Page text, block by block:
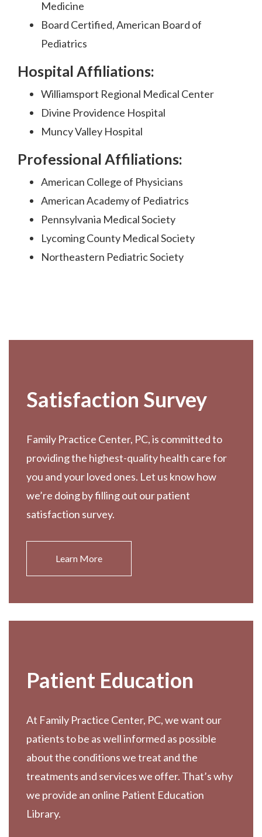
Medicine
Board Certified, American Board of
Pediatrics
Hospital Affiliations:
Williamsport Regional Medical Center
Divine Providence Hospital
Muncy Valley Hospital
Professional Affiliations:
American College of Physicians
American Academy of Pediatrics
Pennsylvania Medical Society
Lycoming County Medical Society
Northeastern Pediatric Society
Satisfaction Survey
Family Practice Center, PC, is committed to
providing the highest-quality health care for
you and your loved ones. Let us know how
we’re doing by filling out our patient
satisfaction survey.
Learn More
Patient Education
At Family Practice Center, PC, we want our
patients to be as well informed as possible
about the conditions we treat and the
treatments and services we offer. That’s why
we provide an online Patient Education
Library.